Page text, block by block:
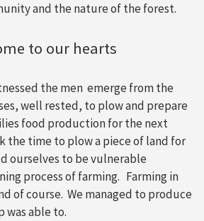
and the nature of the forest.
to our hearts
the men emerge from the
well rested, to plow and prepare
food production for the next
the time to plow a piece of land for
ourselves to be vulnerable
process of farming. Farming in
of course. We managed to produce
was able to.